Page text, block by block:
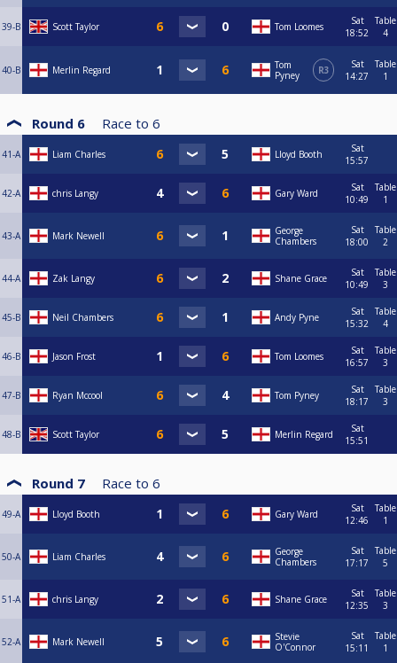
39-B Scott Taylor Tom Loomes
Sat
18:52
Table
4
40-B Merlin Regard
Tom
Pyney
R3
Sat
14:27
Table
1
Round 6 Race to 6
41-A Liam Charles Lloyd Booth
Sat
15:57
42-A chris Langy Gary Ward
Sat
10:49
Table
1
43-A Mark Newell
George
Chambers
Sat
18:00
Table
2
44-A Zak Langy Shane Grace
Sat
10:49
Table
3
45-B Neil Chambers Andy Pyne
Sat
15:32
Table
4
46-B Jason Frost Tom Loomes
Sat
16:57
Table
3
47-B Ryan Mccool Tom Pyney
Sat
18:17
Table
3
48-B Scott Taylor Merlin Regard
Sat
15:51
Round 7 Race to 6
49-A Lloyd Booth Gary Ward
Sat
12:46
Table
1
50-A Liam Charles
George
Chambers
Sat
17:17
Table
5
51-A chris Langy Shane Grace
Sat
12:35
Table
3
52-A Mark Newell
Stevie
O'Connor
Sat
15:11
Table
1